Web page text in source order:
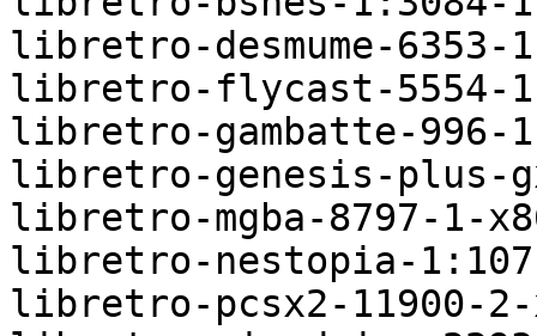
libretro-desmume-
libretro-flycast-5554-
libretro-gambatte-996-
libretro-genesis-plus-
libretro-mgba-8797-1-
libretro-nestopia-
libretro-pcsx2-11900-